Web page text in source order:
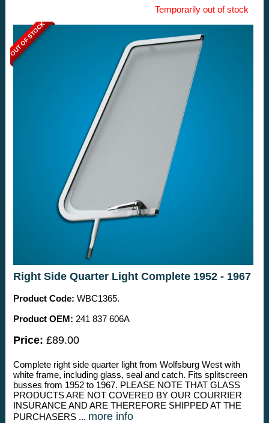
Temporarily out of stock
OUT OF STOCK
Right Side Quarter Light Complete 1952 - 1967
Product Code: WBC1365.
Product OEM: 241 837 606A
Price: £89.00
Complete right side quarter light from Wolfsburg West with
white frame, including glass, seal and catch. Fits splitscreen
busses from 1952 to 1967. PLEASE NOTE THAT GLASS
PRODUCTS ARE NOT COVERED BY OUR COURRIER
INSURANCE AND ARE THEREFORE SHIPPED AT THE
PURCHASERS ... more info